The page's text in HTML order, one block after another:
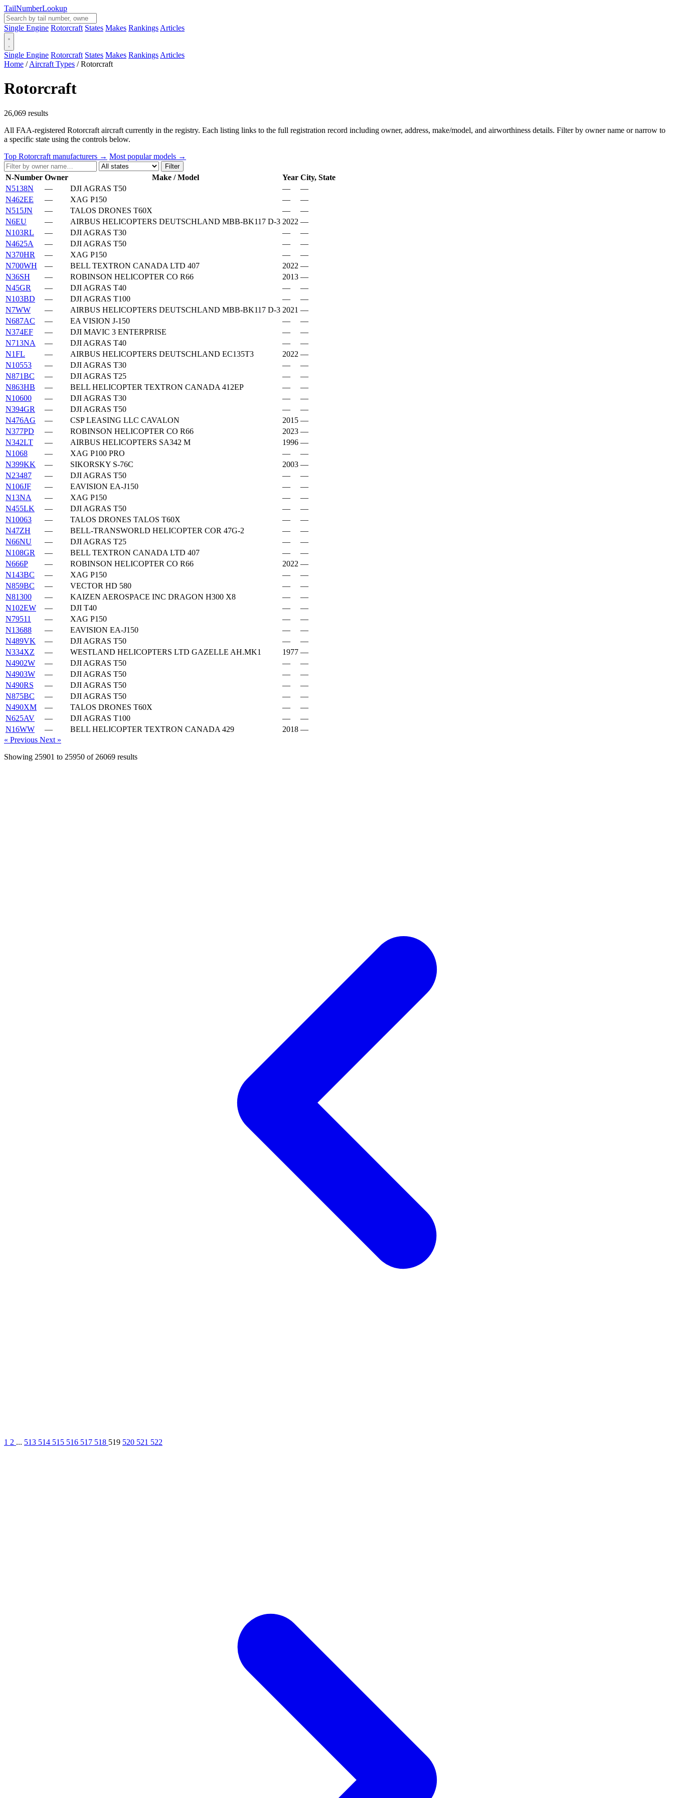
TailNumberLookup
Single Engine Rotorcraft States Makes Rankings Articles
Single Engine Rotorcraft States Makes Rankings Articles
Home / Aircraft Types / Rotorcraft
Rotorcraft
26,069 results
All FAA-registered Rotorcraft aircraft currently in the registry. Each listing links to the full registration record including owner, address, make/model, and airworthiness details. Filter by owner name or narrow to
a specific state using the controls below.
Top Rotorcraft manufacturers → Most popular models →
Filter
N-Number Owner Make / Model Year City, State
N5138N
— DJI AGRAS T50 —
—
N462EE
— XAG P150 —
—
N515JN
— TALOS DRONES T60X —
—
N6EU
— AIRBUS HELICOPTERS DEUTSCHLAND MBB-BK117 D-3 2022 —
N103RL
— DJI AGRAS T30 —
—
N4625A
— DJI AGRAS T50 —
—
N370HR
— XAG P150 —
—
N700WH
— BELL TEXTRON CANADA LTD 407 2022 —
N36SH
— ROBINSON HELICOPTER CO R66 2013 —
N45GR
— DJI AGRAS T40 —
—
N103BD
— DJI AGRAS T100 —
—
N7WW
— AIRBUS HELICOPTERS DEUTSCHLAND MBB-BK117 D-3 2021 —
N687AC
— EA VISION J-150 —
—
N374EF
— DJI MAVIC 3 ENTERPRISE —
—
N713NA
— DJI AGRAS T40 —
—
N1FL
— AIRBUS HELICOPTERS DEUTSCHLAND EC135T3 2022 —
N10553
— DJI AGRAS T30 —
—
N871BC
— DJI AGRAS T25 —
—
N863HB
— BELL HELICOPTER TEXTRON CANADA 412EP —
—
N10600
— DJI AGRAS T30 —
—
N394GR
— DJI AGRAS T50 —
—
N476AG
— CSP LEASING LLC CAVALON 2015 —
N377PD
— ROBINSON HELICOPTER CO R66 2023 —
N342LT
— AIRBUS HELICOPTERS SA342 M 1996 —
N1068
— XAG P100 PRO —
—
N399KK
— SIKORSKY S-76C 2003 —
N23487
— DJI AGRAS T50 —
—
N106JF
— EAVISION EA-J150 —
—
N13NA
— XAG P150 —
—
N455LK
— DJI AGRAS T50 —
—
N10063
— TALOS DRONES TALOS T60X —
—
N47ZH
— BELL-TRANSWORLD HELICOPTER COR 47G-2 —
—
N66NU
— DJI AGRAS T25 —
—
N108GR
— BELL TEXTRON CANADA LTD 407 —
—
N666P
— ROBINSON HELICOPTER CO R66 2022 —
N143BC
— XAG P150 —
—
N859BC
— VECTOR HD 580 —
—
N81300
— KAIZEN AEROSPACE INC DRAGON H300 X8 —
—
N102EW
— DJI T40 —
—
N79511
— XAG P150 —
—
N13688
— EAVISION EA-J150 —
—
N489VK
— DJI AGRAS T50 —
—
N334XZ
— WESTLAND HELICOPTERS LTD GAZELLE AH.MK1 1977 —
N4902W
— DJI AGRAS T50 —
—
N4903W
— DJI AGRAS T50 —
—
N490RS
— DJI AGRAS T50 —
—
N875BC
— DJI AGRAS T50 —
—
N490XM
— TALOS DRONES T60X —
—
N625AV
— DJI AGRAS T100 —
—
N16WW
— BELL HELICOPTER TEXTRON CANADA 429 2018 —
« Previous Next »
Showing 25901 to 25950 of 26069 results
1 2 ... 513 514 515 516 517 518 519 520 521 522